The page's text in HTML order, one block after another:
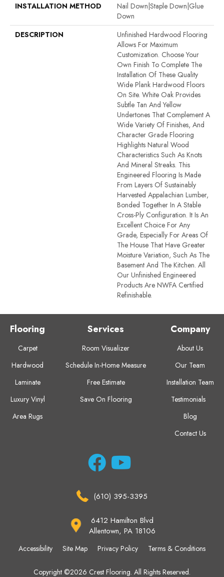
INSTALLATION METHOD
Nail Down|Staple Down|Glue
Down
DESCRIPTION
Unfinished Hardwood Flooring
Allows For Maximum
Customization. Choose Your
Own Finish To Complete The
Installation Of These Quality
Wide Plank Hardwood Floors
On Site. White Oak Provides
Subtle Tan And Yellow
Undertones That Complement A
Wide Variety Of Finishes, And
Character Grade Flooring
Highlights Natural Wood
Characteristics Such As Knots
And Mineral Streaks. This
Engineered Flooring Is Made
From Layers Of Sustainably
Harvested Appalachian Lumber,
Bonded Together In A Stable
Cross-Ply Configuration. It Is An
Excellent Choice For Any
Grade, Especially For Areas Of
The House That Have Greater
Moisture Variation, Such As The
Basement And The Kitchen. All
Our Unfinished Engineered
Products Are NWFA Certified
Refinishable.
Flooring
Carpet
Hardwood
Laminate
Luxury Vinyl
Area Rugs
Services
Room Visualizer
Schedule In-Home Measure
Free Estimate
Save On Flooring
Company
About Us
Our Team
Installation Team
Testimonials
Blog
Contact Us
(610) 395-3395
6412 Hamilton Blvd
Allentown, PA 18106
Copyright ©2026 Crest Flooring. All Rights Reserved.
Accessibility Site Map Privacy Policy Terms & Conditions